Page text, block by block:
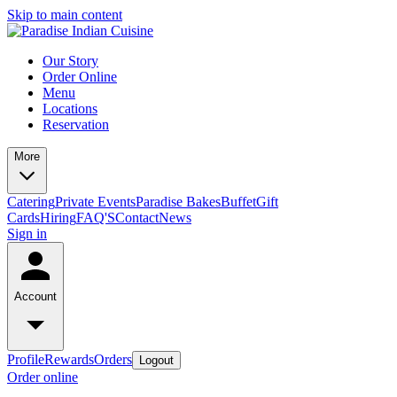
Skip to main content
Our Story
Order Online
Menu
Locations
Reservation
More
CateringPrivate EventsParadise BakesBuffetGift
CardsHiringFAQ'SContactNews
Sign in
Account
ProfileRewardsOrders Logout
Order online